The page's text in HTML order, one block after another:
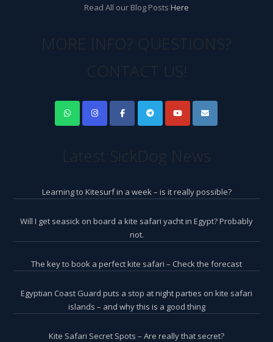
Read All our Blog Posts Here
MORE INFO? QUESTIONS?
CONTACT US!
Latest SickDog News
Learning to Kitesurf in a week – is it really possible?
Will I get seasick on board a kite safari yacht in Egypt? Probably
not.
The key to book a perfect kite safari – Check the forecast
Egyptian Coast Guard puts a stop at night parties on kite safari
islands – and why this is a good thing
Kite Safari Secret Spots – Are really that secret?